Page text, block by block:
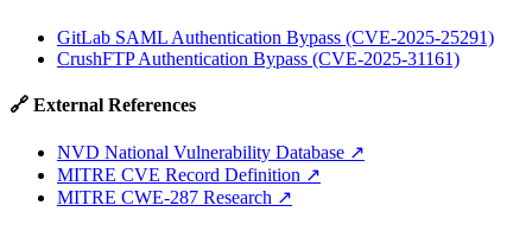
GitLab SAML Authentication Bypass (CVE-2025-25291)
CrushFTP Authentication Bypass (CVE-2025-31161)
🔗 External References
NVD National Vulnerability Database ↗
MITRE CVE Record Definition ↗
MITRE CWE-287 Research ↗